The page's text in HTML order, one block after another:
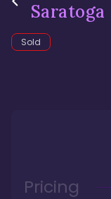
Sold
Pricing